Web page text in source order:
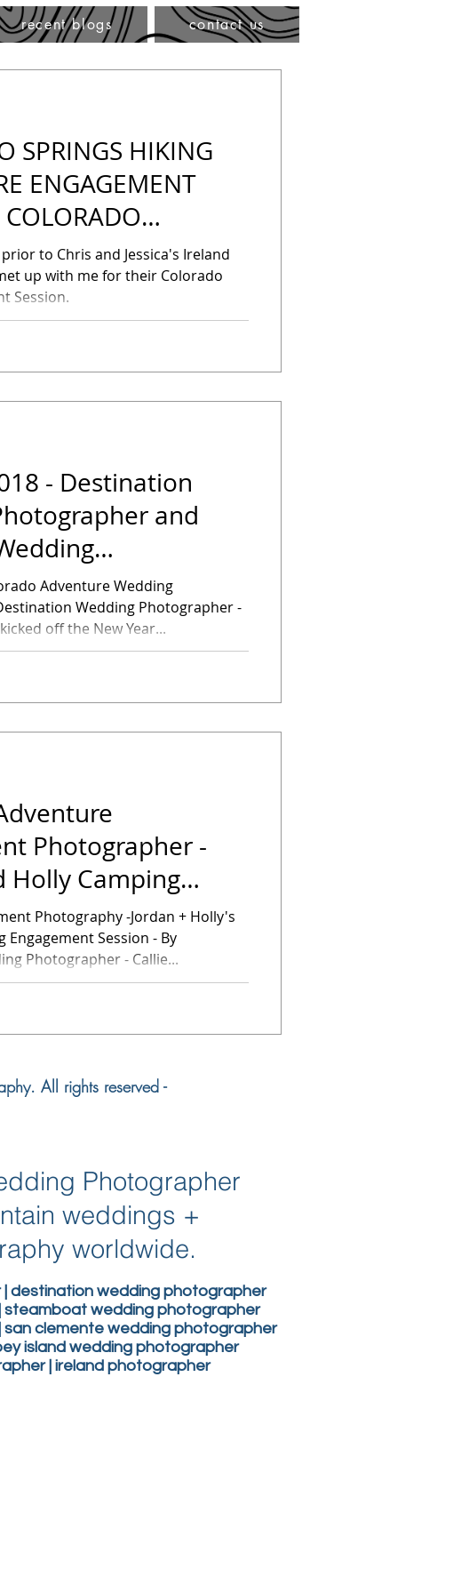
recent blogs contact us
SPRINGS HIKING
ENGAGEMENT
PHOTOGRAPHER
to Chris and Jessica's Ireland
up with me for their Colorado
Session.
- Destination
and
off the New Year...
Photographer -
Holly Camping
Session
-Jordan + Holly's
Engagement Session - By
Photographer - Callie...
All rights reserved -
Photographer
weddings +
worldwide.
destination wedding photographer
steamboat wedding photographer
clemente wedding photographer
island wedding photographer
| ireland photographer